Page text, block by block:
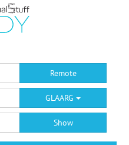
Remote
GLAARG
Show